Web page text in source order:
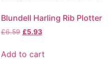
Blundell Harling Rib Plotter
£6.59 £5.93
Add to cart